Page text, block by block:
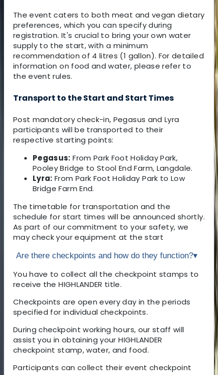
The event caters to both meat and vegan dietary
preferences, which you can specify during
registration. It's crucial to bring your own water
supply to the start, with a minimum
recommendation of 4 litres (1 gallon). For detailed
information on food and water, please refer to
the event rules.
Transport to the Start and Start Times
Post mandatory check-in, Pegasus and Lyra
participants will be transported to their
respective starting points:
Pegasus: From Park Foot Holiday Park,
Pooley Bridge to Stool End Farm, Langdale.
Lyra: From Park Foot Holiday Park to Low
Bridge Farm End.
The timetable for transportation and the
schedule for start times will be announced shortly.
As part of our commitment to your safety, we
may check your equipment at the start
Are there checkpoints and how do they function?▾
You have to collect all the checkpoint stamps to
receive the HIGHLANDER title.
Checkpoints are open every day in the periods
specified for individual checkpoints.
During checkpoint working hours, our staff will
assist you in obtaining your HIGHLANDER
checkpoint stamp, water, and food.
Participants can collect their event checkpoint